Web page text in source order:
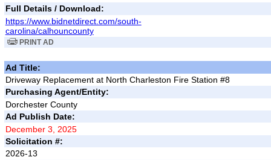
Full Details / Download:
https://www.bidnetdirect.com/south-
carolina/calhouncounty
PRINT AD
Ad Title:
Driveway Replacement at North Charleston Fire Station #8
Purchasing Agent/Entity:
Dorchester County
Ad Publish Date:
December 3, 2025
Solicitation #:
2026-13